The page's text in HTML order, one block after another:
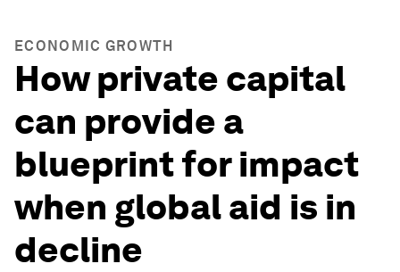
ECONOMIC GROWTH
How private capital
can provide a
blueprint for impact
when global aid is in
decline